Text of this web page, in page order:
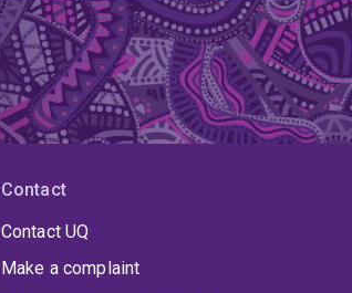
Contact
Contact UQ
Make a complaint